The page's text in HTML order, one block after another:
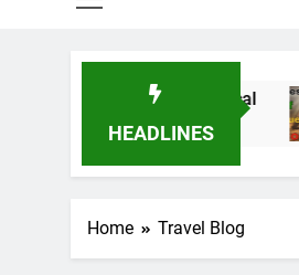
HEADLINES
Hike Like a Local
Home Travel Blog